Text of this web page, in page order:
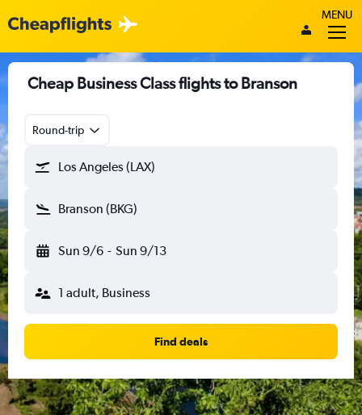
MENU
Cheap Business Class flights to Branson
Round-trip
Los Angeles (LAX)
Branson (BKG)
Sun 9/6 - Sun 9/13
1 adult, Business
Find deals